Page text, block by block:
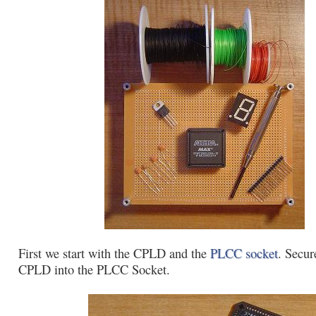
First we start with the CPLD and the PLCC socket.
CPLD into the PLCC Socket.